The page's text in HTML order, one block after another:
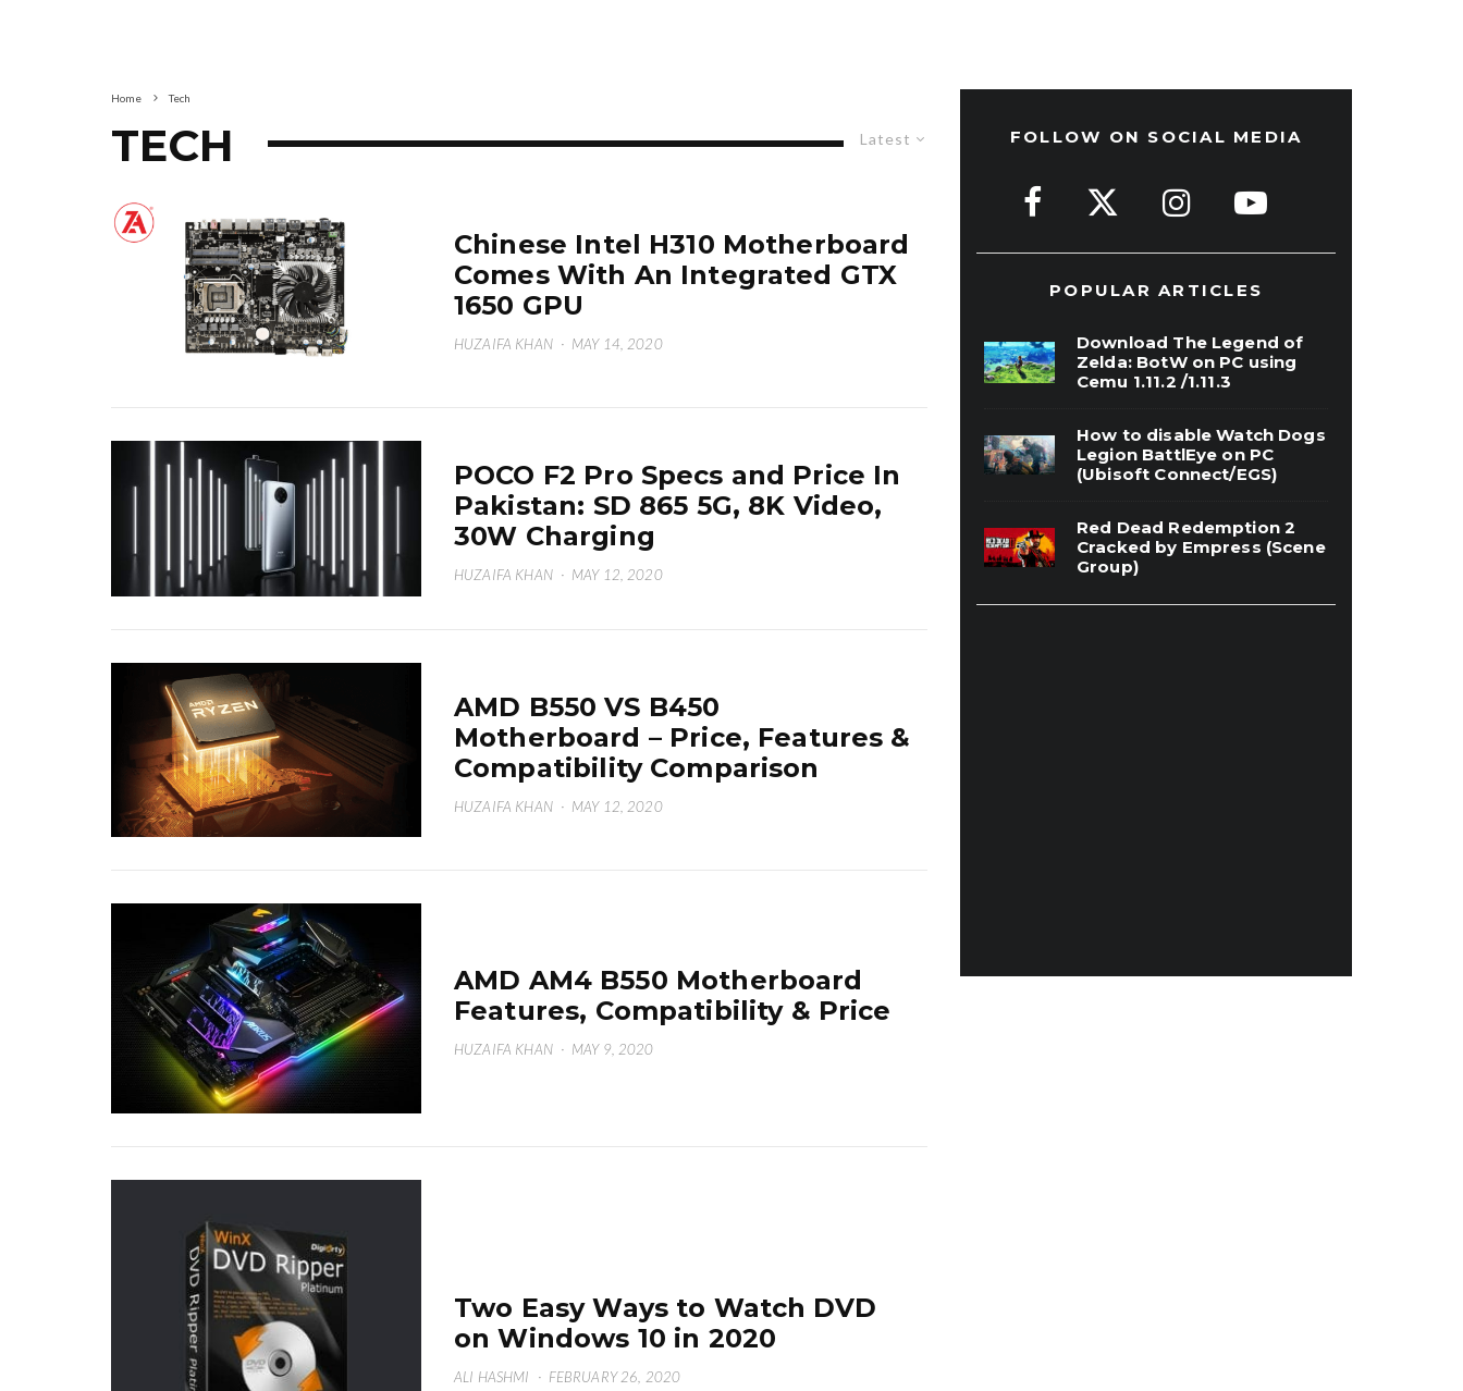
Home Tech
Latest
TECH
Chinese Intel H310 Motherboard
Comes With An Integrated GTX
1650 GPU
HUZAIFA KHAN · MAY 14, 2020
POCO F2 Pro Specs and Price In
Pakistan: SD 865 5G, 8K Video,
30W Charging
HUZAIFA KHAN · MAY 12, 2020
AMD B550 VS B450
Motherboard – Price, Features &
Compatibility Comparison
HUZAIFA KHAN · MAY 12, 2020
AMD AM4 B550 Motherboard
Features, Compatibility & Price
HUZAIFA KHAN · MAY 9, 2020
Two Easy Ways to Watch DVD
on Windows 10 in 2020
ALI HASHMI · FEBRUARY 26, 2020
FOLLOW ON SOCIAL MEDIA
POPULAR ARTICLES
Download The Legend of
Zelda: BotW on PC using
Cemu 1.11.2 /1.11.3
How to disable Watch Dogs
Legion BattlEye on PC
(Ubisoft Connect/EGS)
Red Dead Redemption 2
Cracked by Empress (Scene
Group)